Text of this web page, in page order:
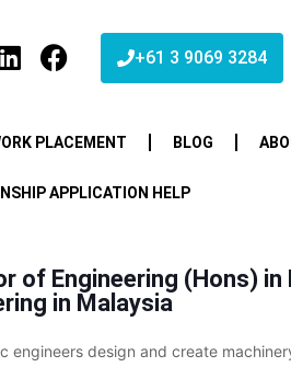
+61 3 9069 3284
PLACEMENT BLOG
APPLICATION HELP
of Engineering (Hons)
in Malaysia
engineers design and create